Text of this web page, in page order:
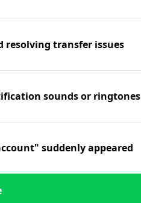
transfer issues
sounds or ringtones
suddenly appeared